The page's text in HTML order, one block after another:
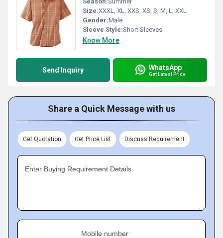
Size:XXXL, XL, XXS, XS, S, M, L, XXL
Gender:Male
Sleeve Style:Short Sleeves
Know More
Send Inquiry WhatsApp
Get Latest Price
Share a Quick Message with us
Get Quotation Get Price List Discuss Requirement
Enter Buying Requirement Details
Mobile number